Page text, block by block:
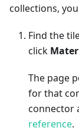
collections,
Find the
click
The page
for that
connector
reference.